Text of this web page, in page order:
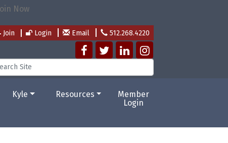
Join Login Email 512.268.4220
Kyle Resources
Member
Login